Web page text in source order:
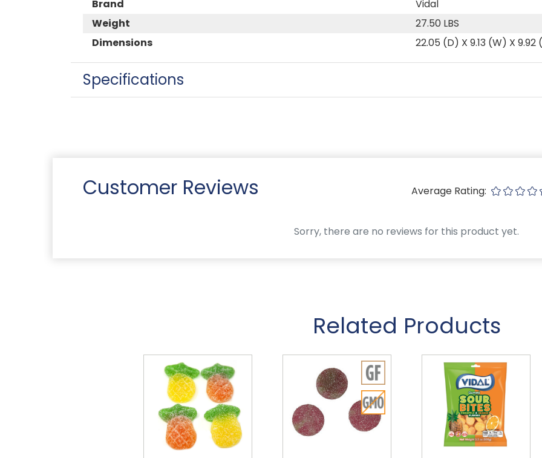
Brand
Vidal
Weight
27.50 LBS
Dimensions
22.05 (D) X 9.13 (W) X 9.92
Specifications
Customer Reviews Average Rating:
Sorry, there are no reviews for this product yet.
Related Products